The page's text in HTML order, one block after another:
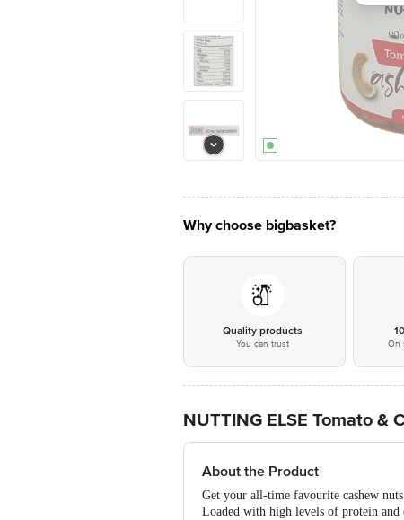
Why choose bigbasket?
Quality products
You can trust On
NUTTING ELSE Tomato
About the Product
Get your all-time favourite cashew
Loaded with high levels of protein and